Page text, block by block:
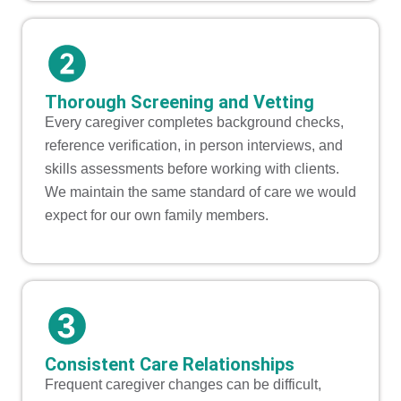
Thorough Screening and Vetting
Every caregiver completes background checks,
reference verification, in person interviews, and
skills assessments before working with clients.
We maintain the same standard of care we would
expect for our own family members.
Consistent Care Relationships
Frequent caregiver changes can be difficult,